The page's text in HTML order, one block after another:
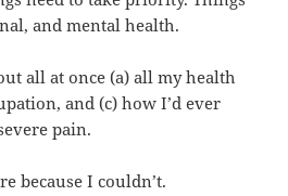
and mental health.
all at once (a) all my health
and (c) how I’d ever
pain.
because I couldn’t.